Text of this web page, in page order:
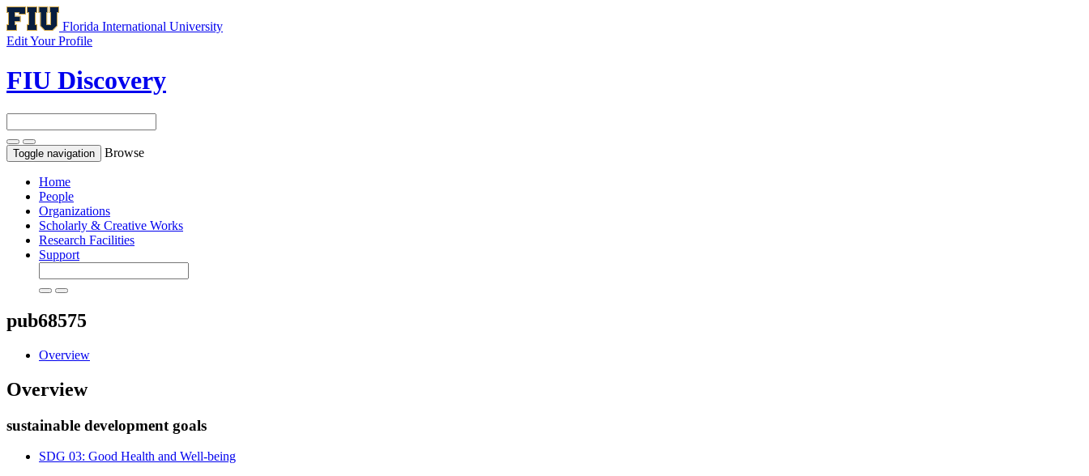
Florida International University
Edit Your Profile
FIU Discovery
Toggle navigation Browse
Home
People
Organizations
Scholarly & Creative Works
Research Facilities
Support
pub68575
Overview
Overview
sustainable development goals
SDG 03: Good Health and Well-being